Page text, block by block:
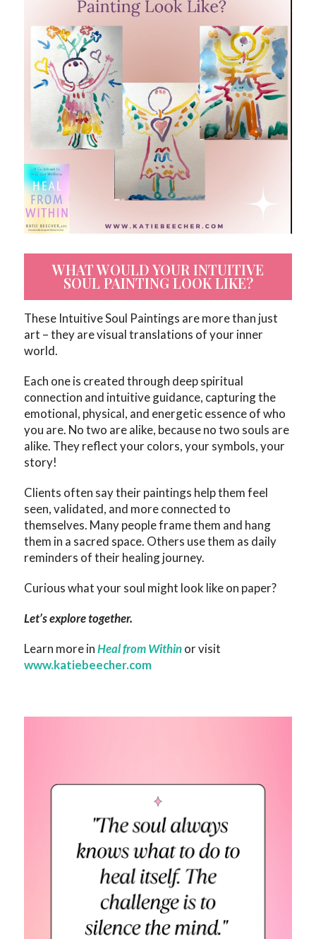
WHAT WOULD YOUR INTUITIVE
SOUL PAINTING LOOK LIKE?
These Intuitive Soul Paintings are more than just
art – they are visual translations of your inner
world.
Each one is created through deep spiritual
connection and intuitive guidance, capturing the
emotional, physical, and energetic essence of who
you are. No two are alike, because no two souls are
alike. They reflect your colors, your symbols, your
story!
Clients often say their paintings help them feel
seen, validated, and more connected to
themselves. Many people frame them and hang
them in a sacred space. Others use them as daily
reminders of their healing journey.
Curious what your soul might look like on paper?
Let’s explore together.
Learn more inHeal from Withinor visit
www.katiebeecher.com